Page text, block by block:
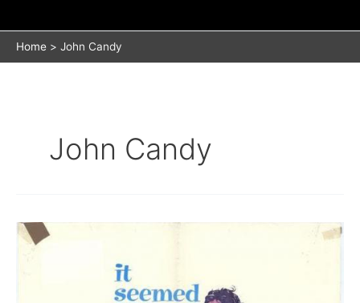
Home John Candy
John Candy